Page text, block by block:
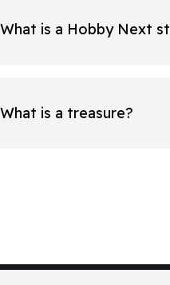
What is a Hobby Next
What is a treasure?